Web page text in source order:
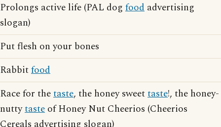
Prolongs active life (PAL dog food advertising
slogan)
Put flesh on your bones
Rabbitfood
Race for thetaste, the honey sweettaste!, the honey-
nuttytaste of Honey Nut Cheerios (Cheerios